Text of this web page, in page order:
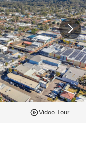
Video Tour